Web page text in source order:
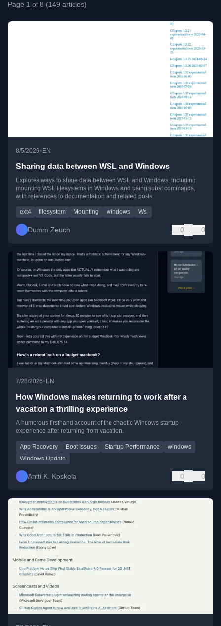
Page 1 of 8 (149 articles)
8/5/2026• EN
Sharing data between WSL and Windows
Explores ways to share data between WSL and Windows, including
mounting WSL filesystems in Windows and using subst commands,
with references to documentation and related posts.
ext4 filesystem Mounting windows Wsl
Dumm Zeuch 0 0
7/28/2026•EN
How Windows makes returning to work after a
vacation a thrilling experience
A humorous firsthand account of the chaotic Windows startup
experience after returning from vacation.
App Recovery Boot Issues Startup Performance
windows
Windows Update
Antti K. Koskela 0 0